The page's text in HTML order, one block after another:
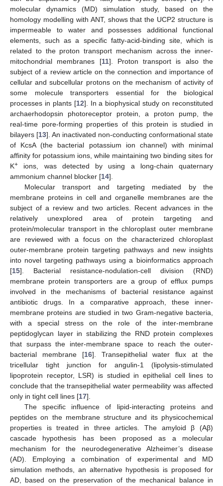
molecular dynamics (MD) simulation study, based on the
homology modelling with ANT, shows that the UCP2 structure is
impermeable to water and possesses additional functional
elements, such as a specific fatty-acid-binding site, which is
related to the proton transport mechanism across the inner-
mitochondrial membranes [11]. Proton transport is also the
subject of a review article on the connection and importance of
cellular and subcellular protons on the mechanism of activity of
some molecule transporters essential for the biological
processes in plants [12]. In a biophysical study on reconstituted
archaerhodopsin photoreceptor protein, a proton pump, the
real-time pore-forming properties of this protein is studied in
bilayers [13]. An inactivated non-conducting conformational state
of KcsA (the bacterial potassium ion channel) with minimal
affinity for potassium ions, while maintaining two binding sites for
K+ ions, was detected by using a long-chain quaternary
ammonium channel blocker [14].
Molecular transport and targeting mediated by the
membrane proteins in cell and organelle membranes are the
subject of a review and two articles. Recent advances in the
relatively unexplored area of protein targeting and
protein/molecular transport in the chloroplast outer membrane
are reviewed with a focus on the characterized chloroplast
outer-membrane protein targeting pathways and new insights
into novel targeting pathways using a bioinformatics approach
[15]. Bacterial resistance-nodulation-cell division (RND)
membrane protein transporters are a group of efflux pumps
involved in the mechanisms of bacterial resistance against
antibiotic drugs. In a comparative approach, these inner-
membrane proteins are studied in two Gram-negative bacteria,
with a special stress on the role of the inter-membrane
peptidoglycan layer in stabilizing the RND protein complexes
that surpass the inter-membrane space to reach the outer-
bacterial membrane [16]. Transepithelial water flux at the
tricellular tight junction for angulin-1 (lipolysis-stimulated
lipoprotein receptor, LSR) is studied in epithelial cell lines to
conclude that the transepithelial water permeability was affected
only in tight cell lines [17].
The specific influence of lipid-interacting proteins and
peptides on the membrane structure and its physicochemical
properties is treated in three articles. The amyloid β (Aβ)
cascade hypothesis has been proposed as a molecular
mechanism for the neurodegenerative Alzheimer’s disease
(AD). Employing a combination of experimental and MD
simulation methods, an alternative hypothesis is proposed for
AD, based on the preservation of the mechanical balance in